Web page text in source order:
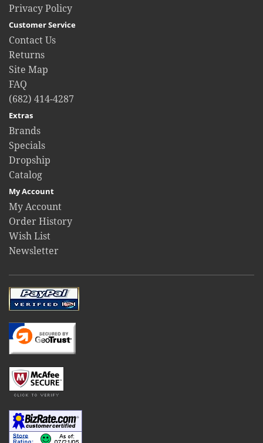
Privacy Policy
Customer Service
Contact Us
Returns
Site Map
FAQ
(682) 414-4287
Extras
Brands
Specials
Dropship
Catalog
My Account
My Account
Order History
Wish List
Newsletter